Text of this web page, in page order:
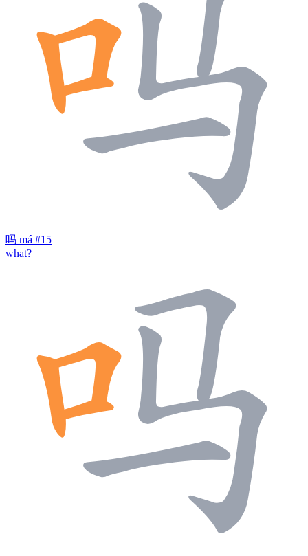
吗 má #15
what?